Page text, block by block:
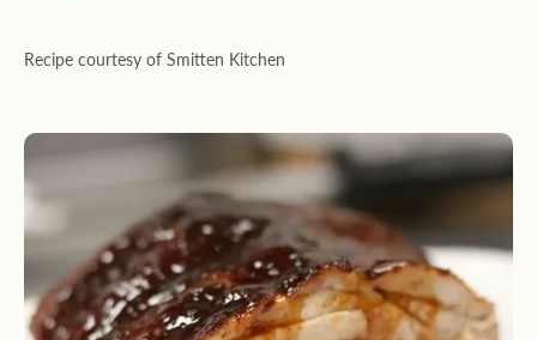
Recipe courtesy of Smitten Kitchen